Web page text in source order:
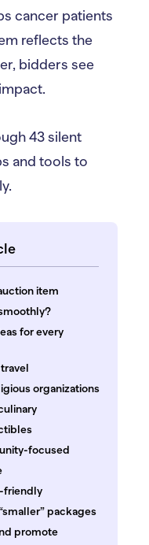
cancer patients
reflects the
bidders see
43 silent
and tools to
item
for every
organizations
focused
friendly
packages
promote